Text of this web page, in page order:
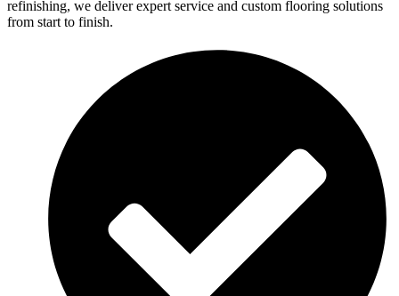
refinishing, we deliver expert service and custom flooring solutions
from start to finish.